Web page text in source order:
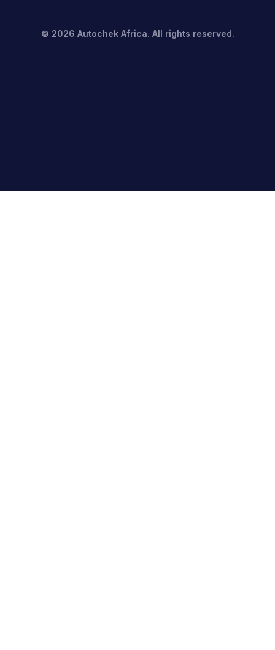
© 2026 Autochek Africa. All rights reserved.